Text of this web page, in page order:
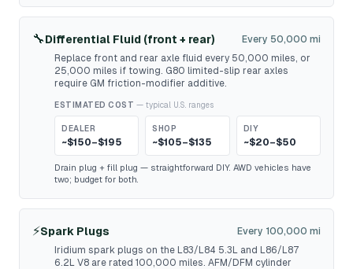
🔧Differential Fluid (front + rear)
Every 50,000 mi
Replace front and rear axle fluid every 50,000 miles, or
25,000 miles if towing. G80 limited-slip rear axles
require GM friction-modifier additive.
ESTIMATED COST — typical U.S. ranges
DEALER
~$150–$195
SHOP
~$105–$135
DIY
~$20–$50
Drain plug + fill plug — straightforward DIY. AWD vehicles have
two; budget for both.
⚡Spark Plugs
Every 100,000 mi
Iridium spark plugs on the L83/L84 5.3L and L86/L87
6.2L V8 are rated 100,000 miles. AFM/DFM cylinder